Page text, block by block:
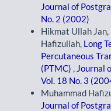
Journal of
No. 2 (2002)
Hikmat Ullah Jan,
Hafizullah, Long
Percutaneous
(PTMC) , Journal
Vol. 18 No. 3
Muhammad
Journal of